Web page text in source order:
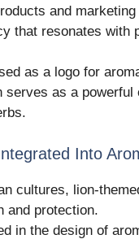
and
that resonates with
as a logo for
as a
Into
cultures, lion-
and protection.
in the design of